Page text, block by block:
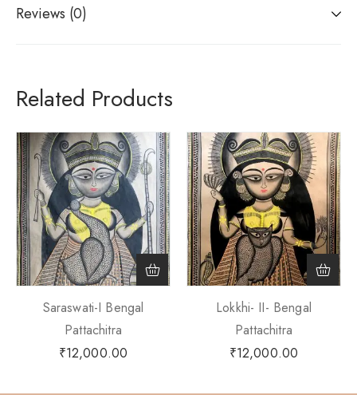
Reviews (0)
Related Products
Saraswati-I Bengal
Pattachitra
₹12,000.00
Lokkhi- II- Bengal
Pattachitra
₹12,000.00